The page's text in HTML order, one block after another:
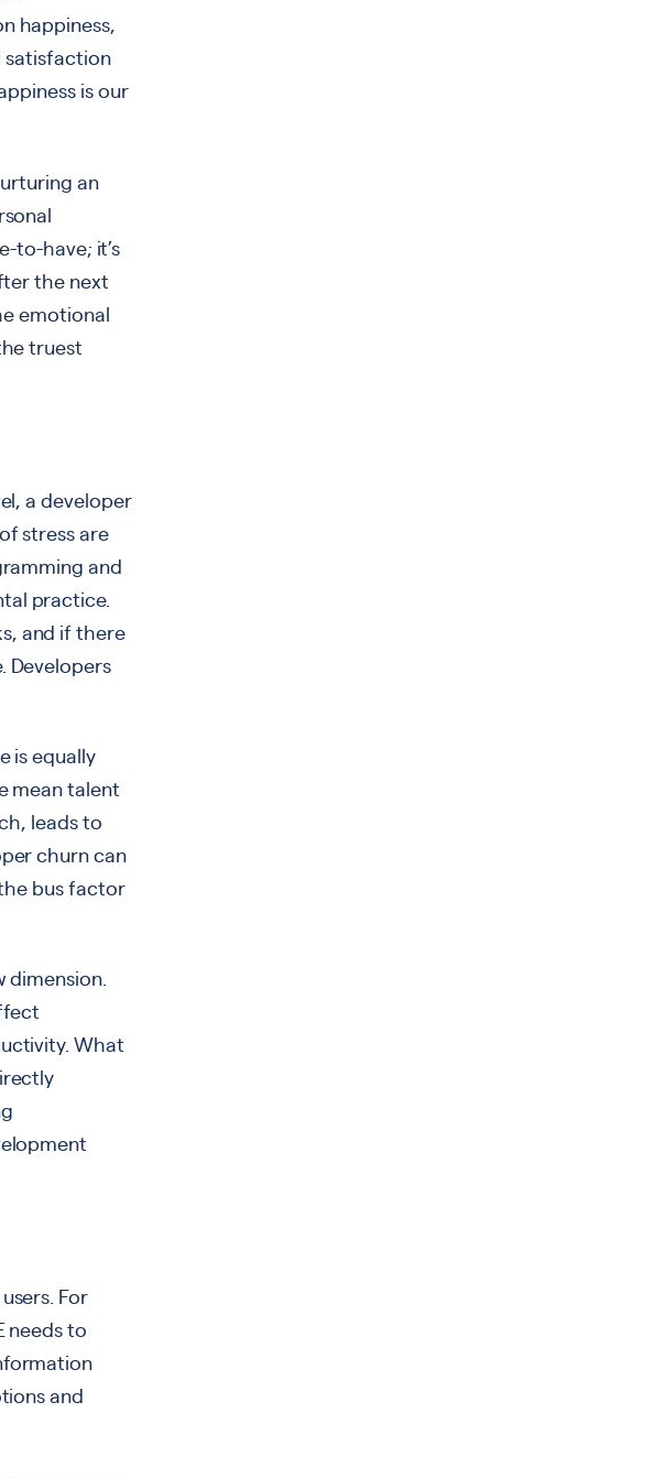
happiness,
satisfaction
is our
an
to-have; it’s
the next
emotional
truest
a developer
stress are
and
practice.
and if there
Developers
is equally
mean talent
leads to
churn can
bus factor
dimension.
What
For
needs to
and